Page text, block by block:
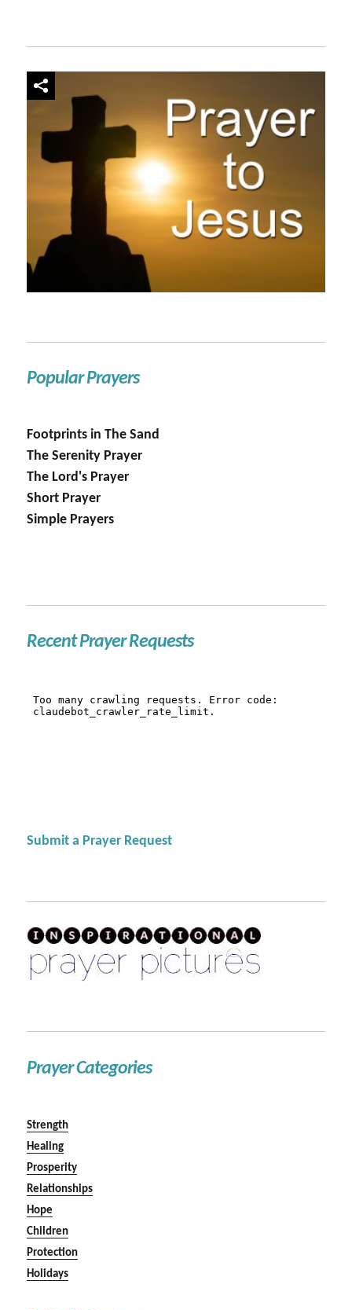
Popular Prayers
Footprints in The Sand
The Serenity Prayer
The Lord's Prayer
Short Prayer
Simple Prayers
Recent Prayer Requests
Submit a Prayer Request
Prayer Categories
Strength
Healing
Prosperity
Relationships
Hope
Children
Protection
Holidays